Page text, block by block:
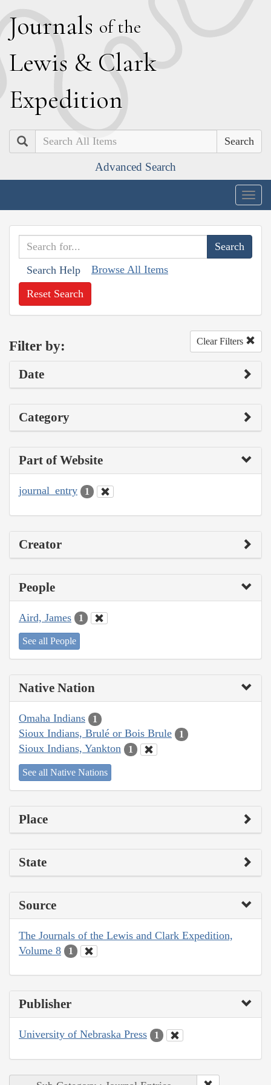
Journals of the
Lewis & Clark
Expedition
Search
Advanced Search
Search Help Browse All Items
Reset Search
Filter by: Clear Filters
Date
Category
Part of Website
journal_entry 1
Creator
People
Aird, James 1
See all People
Native Nation
Omaha Indians 1
Sioux Indians, Brulé or Bois Brule 1
Sioux Indians, Yankton 1
See all Native Nations
Place
State
Source
The Journals of the Lewis and Clark Expedition,
Volume 8
1
Publisher
University of Nebraska Press 1